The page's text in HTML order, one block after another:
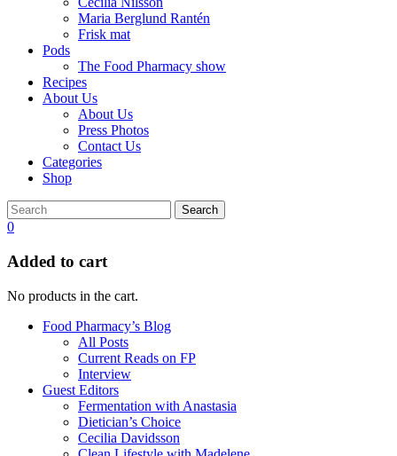
Maria Berglund Rantén
Frisk mat
Pods
The Food Pharmacy show
Recipes
About Us
About Us
Press Photos
Contact Us
Categories
Shop
Search
0
Added to cart
No products in the cart.
Food Pharmacy’s Blog
All Posts
Current Reads on FP
Interview
Guest Editors
Fermentation with Anastasia
Dietician’s Choice
Cecilia Davidsson